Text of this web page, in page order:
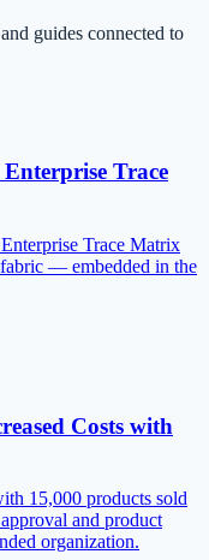
guides connected to
Trace
Trace Matrix
— embedded in the
Costs with
15,000 products sold
and product
organization.